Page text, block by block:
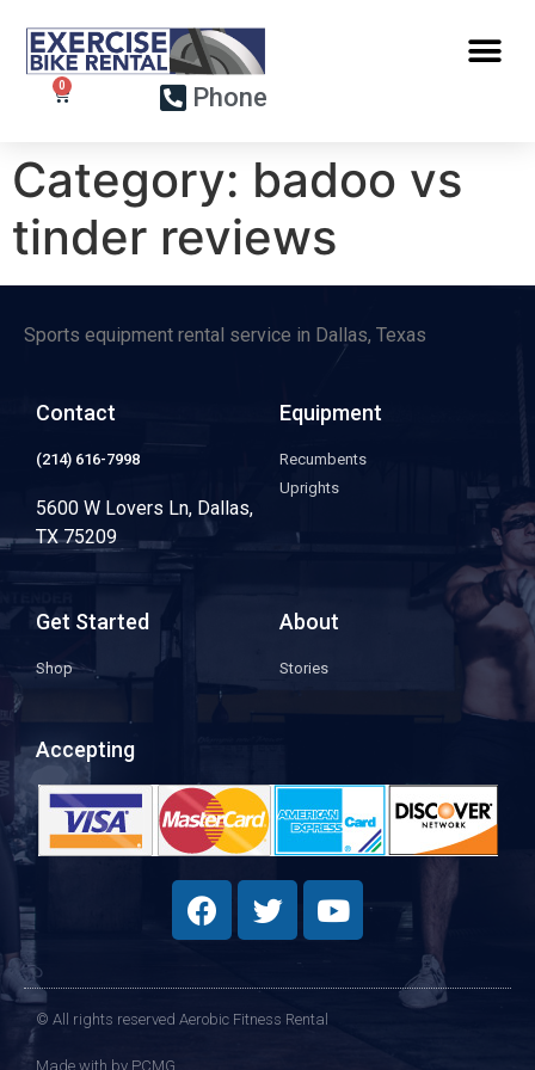
Phone
Category: badoo vs
tinder reviews
Sports equipment rental service in Dallas, Texas
Contact
(214) 616-7998
5600 W Lovers Ln, Dallas,
TX 75209
Equipment
Recumbents
Uprights
Get Started
Shop
About
Stories
Accepting
© All rights reserved Aerobic Fitness Rental
Made with by PCMG​​